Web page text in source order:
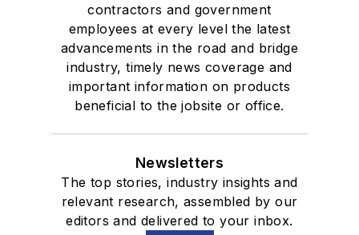
contractors and government
employees at every level the latest
advancements in the road and bridge
industry, timely news coverage and
important information on products
beneficial to the jobsite or office.
Newsletters
The top stories, industry insights and
relevant research, assembled by our
editors and delivered to your inbox.